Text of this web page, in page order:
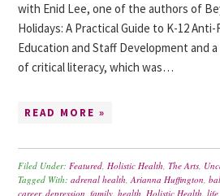
with Enid Lee, one of the authors of
Holidays: A Practical Guide to K-12
Education and Staff Development and
of critical literacy, which was…
READ MORE »
Filed Under:Featured,Holistic Health,The Arts,
Tagged With:adrenal health,Arianna Huffington,
career,depression,family,health,Holistic Health,